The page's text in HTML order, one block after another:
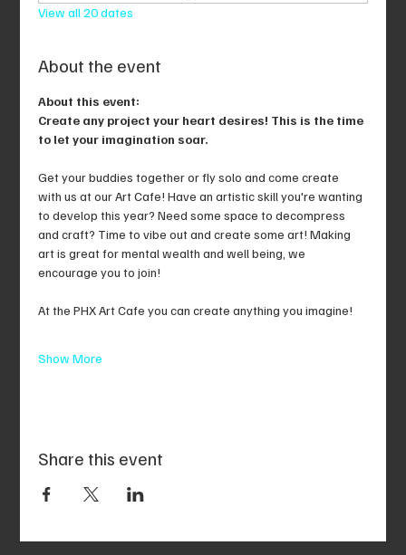
View all 20 dates
About the event
About this event:
Create any project your heart desires! This is the time
to let your imagination soar.
Get your buddies together or fly solo and come create
with us at our Art Cafe! Have an artistic skill you're wanting
to develop this year? Need some space to decompress
and craft? Time to vibe out and create some art! Making
art is great for mental wealth and well being, we
encourage you to join!
At the PHX Art Cafe you can create anything you imagine!
Show More
Share this event